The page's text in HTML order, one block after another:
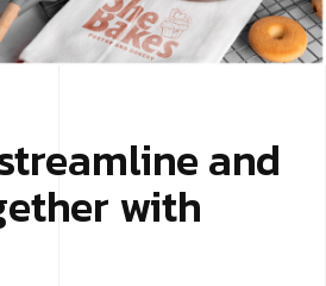
and
with